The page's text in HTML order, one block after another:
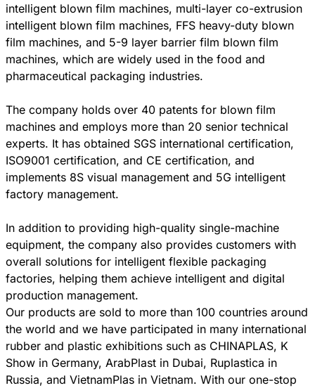
intelligent blown film machines, multi-layer co-extrusion
intelligent blown film machines, FFS heavy-duty blown
film machines, and 5-9 layer barrier film blown film
machines, which are widely used in the food and
pharmaceutical packaging industries.
The company holds over 40 patents for blown film
machines and employs more than 20 senior technical
experts. It has obtained SGS international certification,
ISO9001 certification, and CE certification, and
implements 8S visual management and 5G intelligent
factory management.
In addition to providing high-quality single-machine
equipment, the company also provides customers with
overall solutions for intelligent flexible packaging
factories, helping them achieve intelligent and digital
production management.
Our products are sold to more than 100 countries around
the world and we have participated in many international
rubber and plastic exhibitions such as CHINAPLAS, K
Show in Germany, ArabPlast in Dubai, Ruplastica in
Russia, and VietnamPlas in Vietnam. With our one-stop